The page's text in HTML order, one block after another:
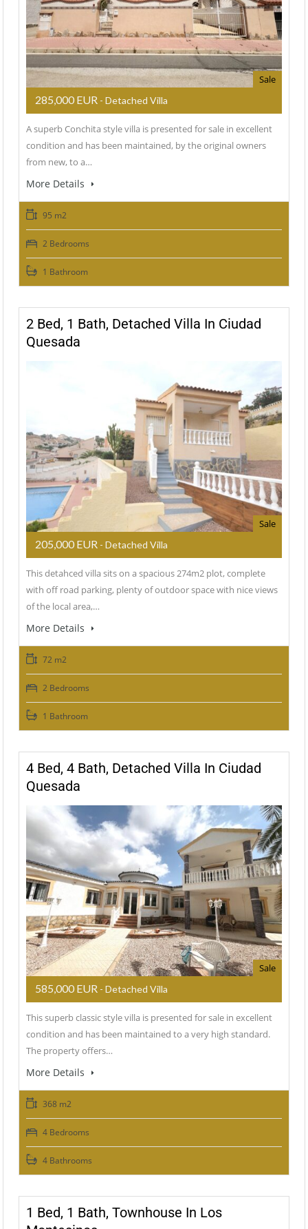
Sale
285,000 EUR - Detached Villa
A superb Conchita style villa is presented for sale in excellent
condition and has been maintained, by the original owners
from new, to a…
More Details
95 m2
2 Bedrooms
1 Bathroom
2 Bed, 1 Bath, Detached Villa In Ciudad
Quesada
Sale
205,000 EUR - Detached Villa
This detahced villa sits on a spacious 274m2 plot, complete
with off road parking, plenty of outdoor space with nice views
of the local area,…
More Details
72 m2
2 Bedrooms
1 Bathroom
4 Bed, 4 Bath, Detached Villa In Ciudad
Quesada
Sale
585,000 EUR - Detached Villa
This superb classic style villa is presented for sale in excellent
condition and has been maintained to a very high standard.
The property offers…
More Details
368 m2
4 Bedrooms
4 Bathrooms
1 Bed, 1 Bath, Townhouse In Los